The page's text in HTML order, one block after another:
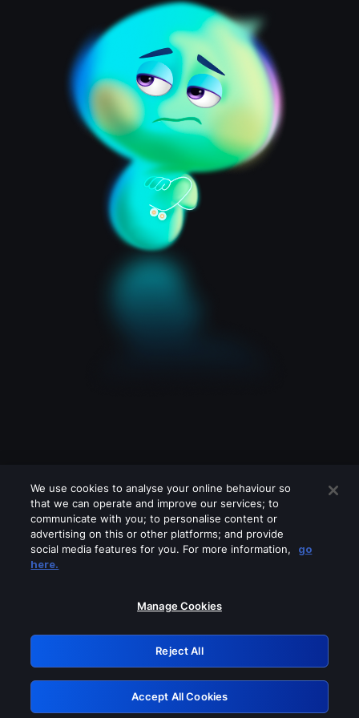
Please turn off any of these services
GRN: 0.8d1c2117.1786198112.7ebe05ae
Retry
We use cookies to analyse your online behaviour so
that we can operate and improve our services; to
communicate with you; to personalise content or
advertising on this or other platforms; and provide
social media features for you. For more information,
go
here.
Manage Cookies
Reject All
Accept All Cookies